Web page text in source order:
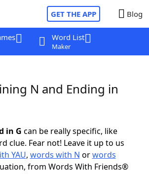
GET THE APP Blog
Word List
Maker
N and Ending in
in G can be really specific, like
clue. Fear not! Leave it up to us
YAU, words with N orwords
from Words With Friends®